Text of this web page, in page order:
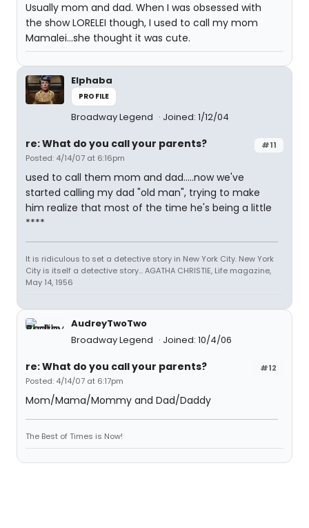
Usually mom and dad. When I was obsessed with
the show LORELEI though, I used to call my mom
Mamalei...she thought it was cute.
Elphaba
PROFILE
Broadway Legend Joined: 1/12/04
#11
re: What do you call your parents?
Posted: 4/14/07 at 6:16pm
used to call them mom and dad.....now we've
started calling my dad "old man", trying to make
him realize that most of the time he's being a little
****
It is ridiculous to set a detective story in New York City. New York
City is itself a detective story... AGATHA CHRISTIE, Life magazine,
May 14, 1956
AudreyTwoTwo
Broadway Legend
Joined: 10/4/06
#12
re: What do you call your parents?
Posted: 4/14/07 at 6:17pm
Mom/Mama/Mommy and Dad/Daddy
The Best of Times is Now!